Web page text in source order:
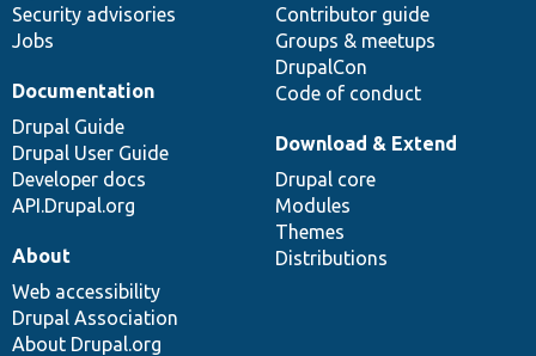
Security advisories
Jobs
Contributor guide
Groups & meetups
DrupalCon
Code of conduct
Documentation
Drupal Guide
Drupal User Guide
Developer docs
API.Drupal.org
Download & Extend
Drupal core
Modules
Themes
Distributions
About
Web accessibility
Drupal Association
About Drupal.org